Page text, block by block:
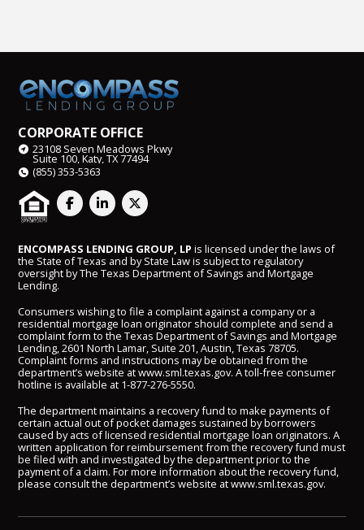
CORPORATE OFFICE
23108 Seven Meadows Pkwy
Suite 100, Katy, TX 77494
(855) 353-5363
ENCOMPASS LENDING GROUP, LP is licensed under the laws of
the State of Texas and by State Law is subject to regulatory
oversight by The Texas Department of Savings and Mortgage
Lending.
Consumers wishing to file a complaint against a company or a
residential mortgage loan originator should complete and send a
complaint form to the Texas Department of Savings and Mortgage
Lending, 2601 North Lamar, Suite 201, Austin, Texas 78705.
Complaint forms and instructions may be obtained from the
department’s website atwww.sml.texas.gov. A toll-free consumer
hotline is available at 1-877-276-5550.
The department maintains a recovery fund to make payments of
certain actual out of pocket damages sustained by borrowers
caused by acts of licensed residential mortgage loan originators. A
written application for reimbursement from the recovery fund must
be filed with and investigated by the department prior to the
payment of a claim. For more information about the recovery fund,
please consult the department’s website atwww.sml.texas.gov.